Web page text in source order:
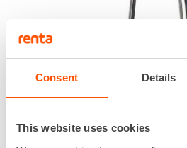
Consent Details
This website uses cookies